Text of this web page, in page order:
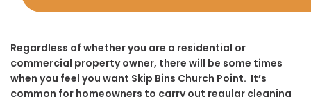
Regardless of whether you are a residential or
commercial property owner, there will be some times
when you feel you want Skip Bins Church Point. It’s
common for homeowners to carry out regular cleaning